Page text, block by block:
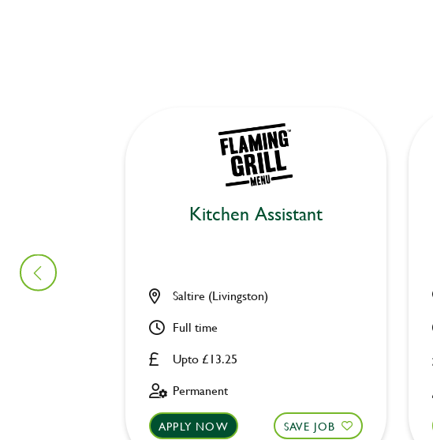
Kitchen Assistant
Upto £13.25
Saltire (Livingston)
Full time
Permanent
APPLY NOW SAVE JOB